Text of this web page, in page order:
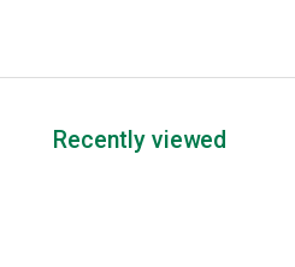
Recently viewed